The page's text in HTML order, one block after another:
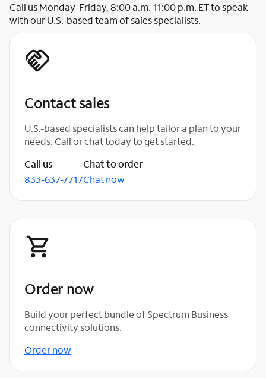
Call us Monday-Friday, 8:00 a.m.-11:00 p.m. ET to speak
with our U.S.-based team of sales specialists.
Contact sales
U.S.-based specialists can help tailor a plan to your
needs. Call or chat today to get started.
Call us
833-637-7717
Chat to order
Chat now
Order now
Build your perfect bundle of Spectrum Business
connectivity solutions.
Order now